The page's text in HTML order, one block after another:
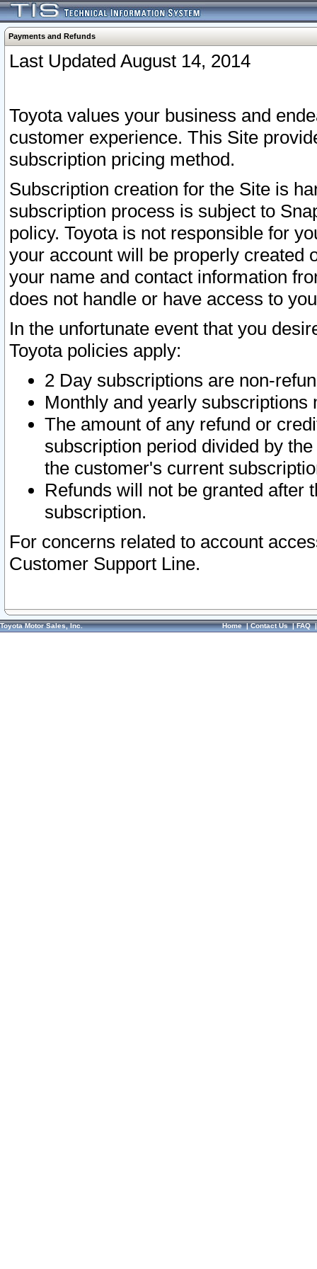
Payments and Refunds
Last Updated August 14, 2014
Toyota values your business and
customer experience. This Site
subscription pricing method.
Subscription creation for the Site is
subscription process is subject to
policy. Toyota is not responsible for
your account will be properly created
your name and contact information
does not handle or have access to
In the unfortunate event that you
Toyota policies apply:
2 Day subscriptions are non-
Monthly and yearly subscriptions
The amount of any refund or
subscription period divided by
the customer's current
Refunds will not be granted after
subscription.
For concerns related to account
Customer Support Line.
Toyota Motor Sales, Inc. Home|Contact Us|FAQ